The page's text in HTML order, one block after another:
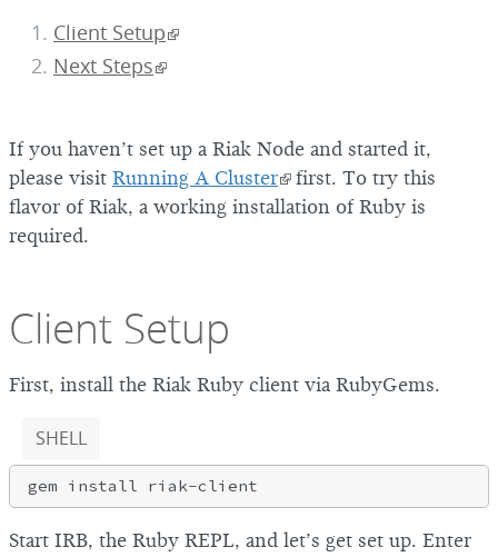
Client Setup
Next Steps
If you haven’t set up a Riak Node and started it,
please visit Running A Cluster first. To try this
flavor of Riak, a working installation of Ruby is
required.
Client Setup
First, install the Riak Ruby client via RubyGems.
SHELL
Start IRB, the Ruby REPL, and let’s get set up. Enter